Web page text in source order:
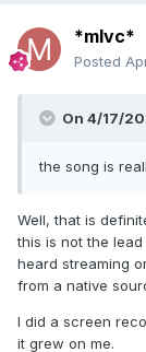
*mlvc*
Posted
On 4/17/
the song is
Well, that is
this is not the
heard streaming
from a native
I did a screen
it grew on me.